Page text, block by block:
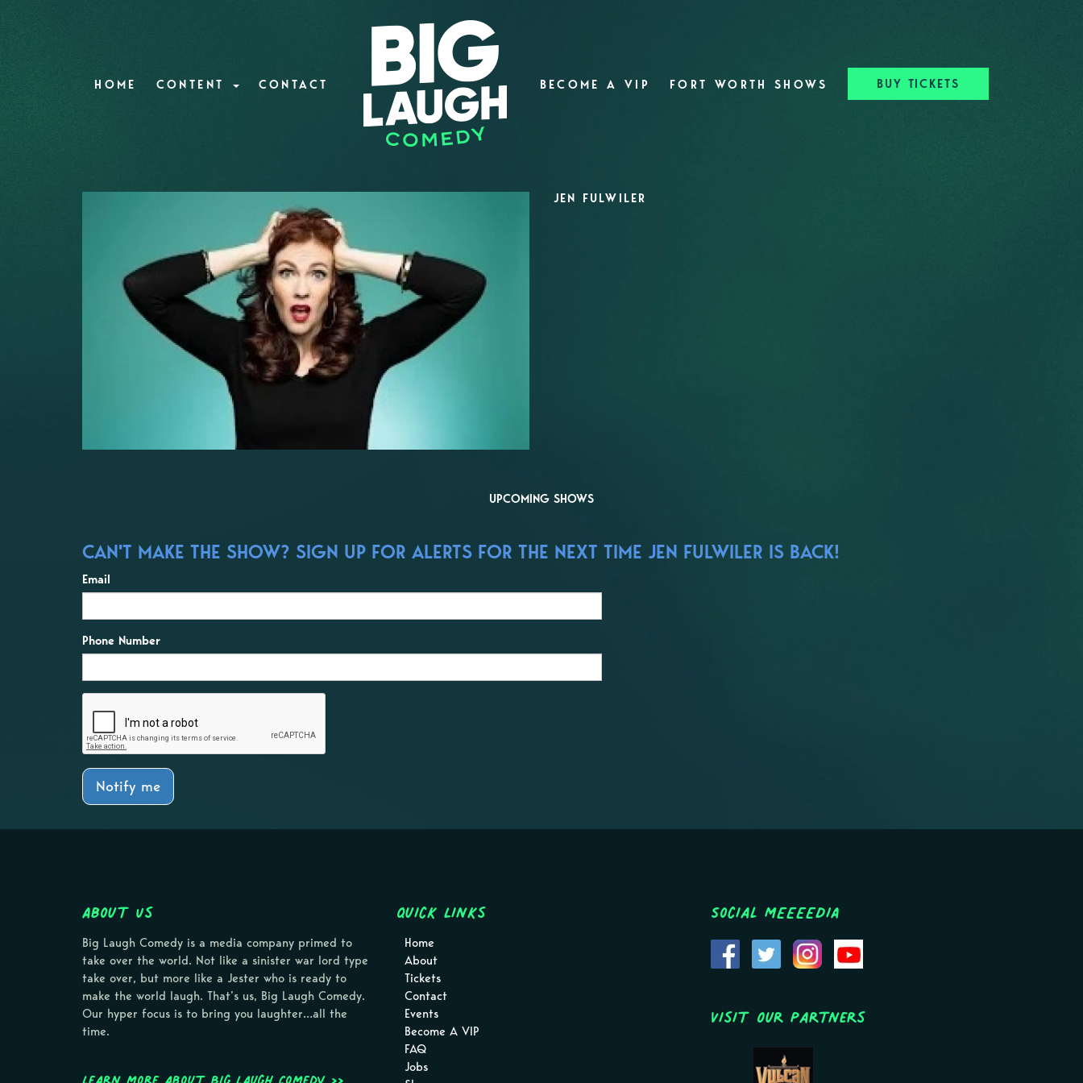
HOME CONTENT CONTACT BECOME A VIP FORT WORTH SHOWS BUY TICKETS
JEN FULWILER
UPCOMING SHOWS
CAN'T MAKE THE SHOW? SIGN UP FOR ALERTS FOR THE NEXT TIME JEN FULWILER IS BACK!
Email
Phone Number
Notify me
About Us
Big Laugh Comedy is a media company primed to
take over the world. Not like a sinister war lord type
take over, but more like a Jester who is ready to
make the world laugh. That’s us, Big Laugh Comedy.
Our hyper focus is to bring you laughter…all the
time.
Quick Links
Home
About
Tickets
Contact
Events
Become A VIP
FAQ
Jobs
Social MEEEEDIA
Visit Our Partners